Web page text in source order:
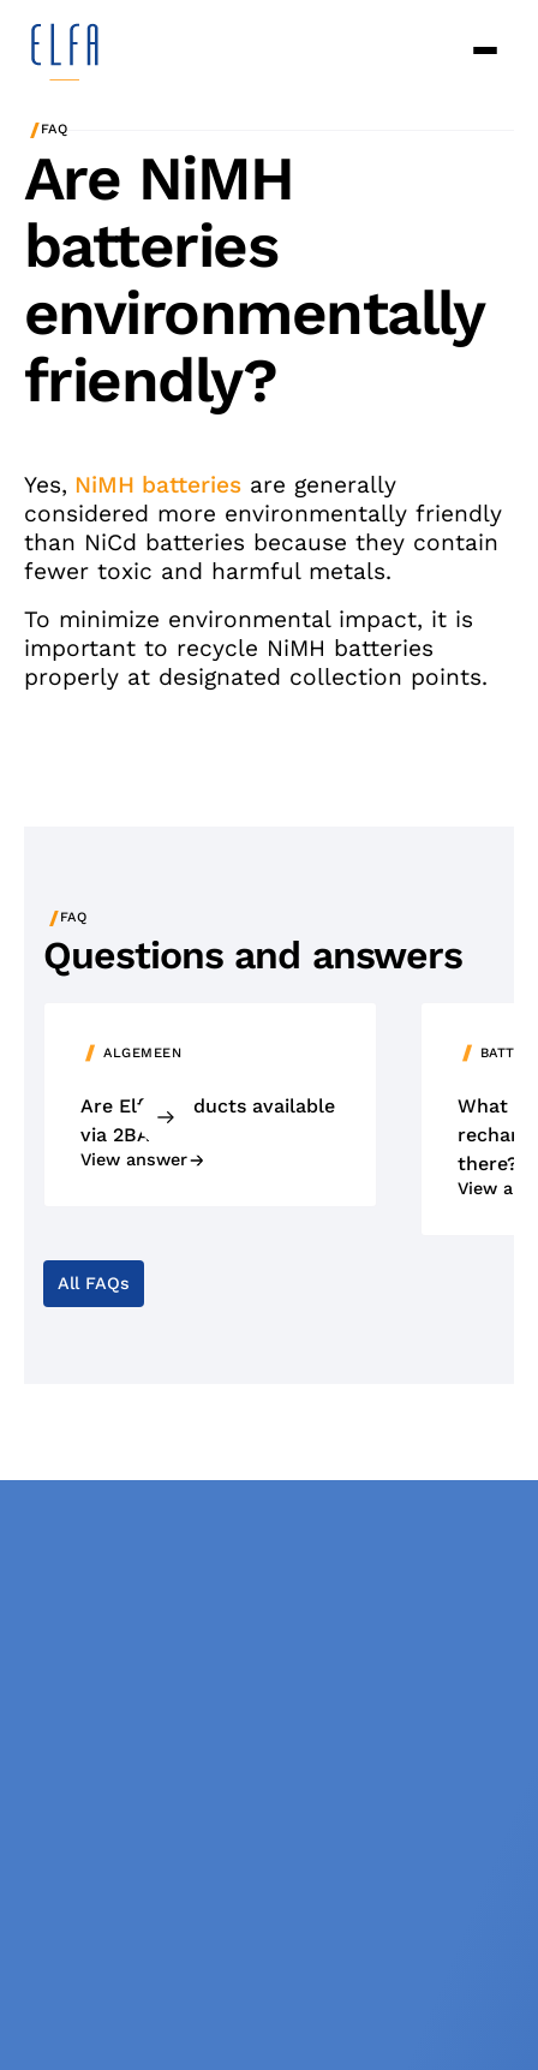
/FAQ
Are NiMH
batteries
environmentally
friendly?
Yes, NiMH batteries are generally
considered more environmentally friendly
than NiCd batteries because they contain
fewer toxic and harmful metals.
To minimize environmental impact, it is
important to recycle NiMH batteries
properly at designated collection points.
/FAQ
Questions and answers
ALGEMEEN
Are Elfa products available
via 2BA?
View answer
What
there?
View
All FAQs